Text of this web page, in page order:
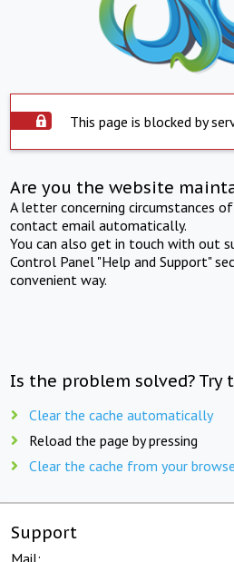
This page is blocked by
Are you the website
A letter concerning circumstances
contact email automatically.
You can also get in touch with out
Control Panel "Help and Support"
convenient way.
Is the problem solved? Try
Clear the cache automatically
Reload the page by pressing
Clear the cache from your
Support
Mail: